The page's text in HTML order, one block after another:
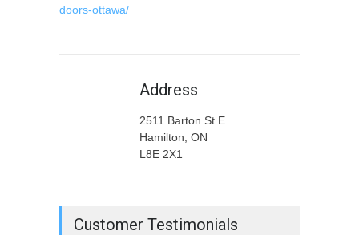
doors-ottawa/
Address
2511 Barton St E
Hamilton, ON
L8E 2X1
Customer Testimonials